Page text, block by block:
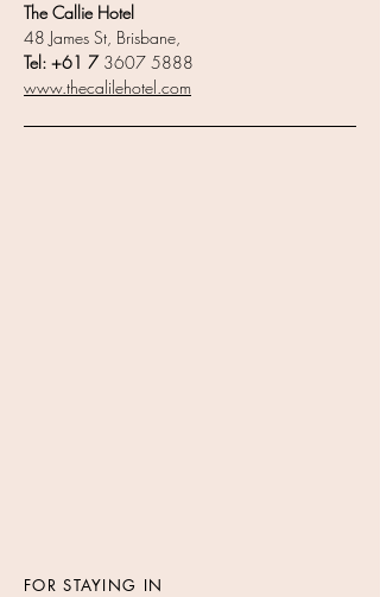
The Callie Hotel
48 James St, Brisbane,
Tel: +61 7 3607 5888
www.thecalilehotel.com
FOR STAYING IN